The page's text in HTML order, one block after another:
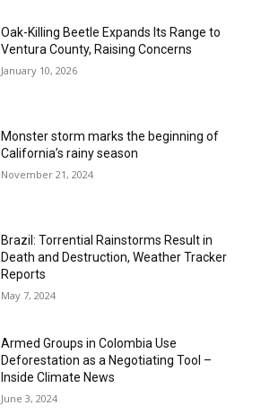
Oak-Killing Beetle Expands Its Range to
Ventura County, Raising Concerns
January 10, 2026
Monster storm marks the beginning of
California’s rainy season
November 21, 2024
Brazil: Torrential Rainstorms Result in
Death and Destruction, Weather Tracker
Reports
May 7, 2024
Armed Groups in Colombia Use
Deforestation as a Negotiating Tool –
Inside Climate News
June 3, 2024